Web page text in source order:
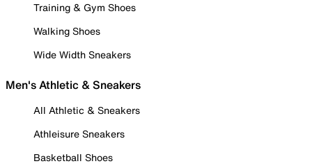
Training & Gym Shoes
Walking Shoes
Wide Width Sneakers
Men's Athletic & Sneakers
All Athletic & Sneakers
Athleisure Sneakers
Basketball Shoes